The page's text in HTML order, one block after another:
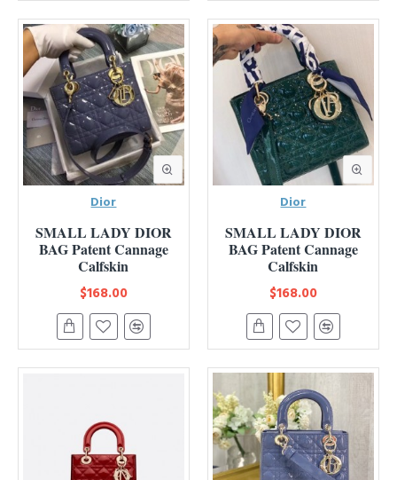
Dior
SMALL LADY DIOR
BAG Patent Cannage
Calfskin
$168.00
Dior
SMALL LADY DIOR
BAG Patent Cannage
Calfskin
$168.00